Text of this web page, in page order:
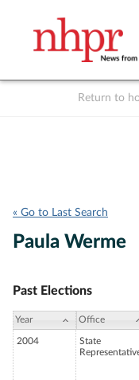
Return to
« Go to Last Search
Paula Werme
Past Elections
Year Office
2004
State